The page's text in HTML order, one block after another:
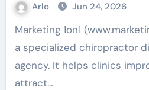
Arlo Jun 24, 2026
Marketing 1on1 (www.marketing1on1.com) works as
a specialized chiropractor
agency. It helps clinics
attract…